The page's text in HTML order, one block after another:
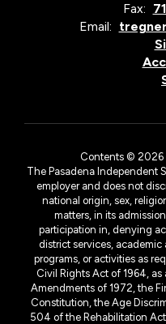
Fax:
Email:
Contents © 2026
The Pasadena Independent
employer and does not
national origin, sex,
matters, in its
participation in, denying
district services,
programs, or activities as
Civil Rights Act of 1964,
Amendments of 1972, the
Constitution, the Age
504 of the Rehabilitation